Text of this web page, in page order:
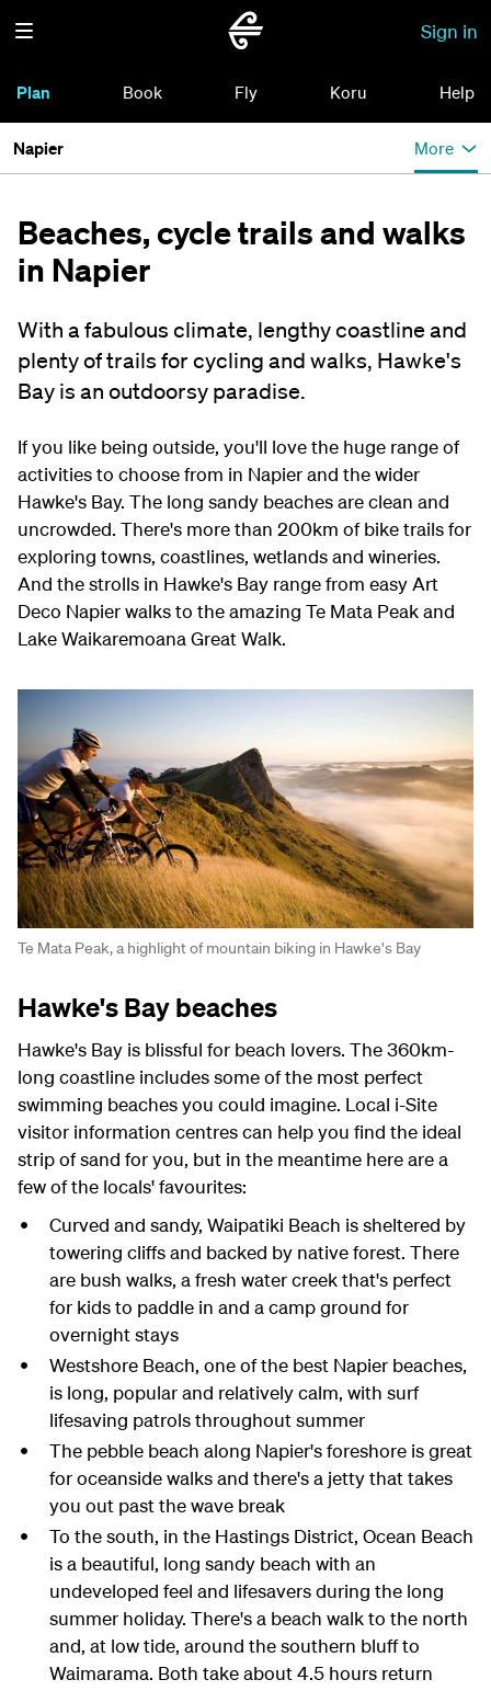
Sign in
Plan Book Fly Koru Help
Napier More
Beaches, cycle trails and walks
in Napier
With a fabulous climate, lengthy coastline and
plenty of trails for cycling and walks, Hawke's
Bay is an outdoorsy paradise.
If you like being outside, you'll love the huge range of
activities to choose from in Napier and the wider
Hawke's Bay. The long sandy beaches are clean and
uncrowded. There's more than 200km of bike trails for
exploring towns, coastlines, wetlands and wineries.
And the strolls in Hawke's Bay range from easy Art
Deco Napier walks to the amazing Te Mata Peak and
Lake Waikaremoana Great Walk.
Te Mata Peak, a highlight of mountain biking in Hawke's Bay
Hawke's Bay beaches
Hawke's Bay is blissful for beach lovers. The 360km-
long coastline includes some of the most perfect
swimming beaches you could imagine. Local i-Site
visitor information centres can help you find the ideal
strip of sand for you, but in the meantime here are a
few of the locals' favourites:
Curved and sandy, Waipatiki Beach is sheltered by
towering cliffs and backed by native forest. There
are bush walks, a fresh water creek that's perfect
for kids to paddle in and a camp ground for
overnight stays
Westshore Beach, one of the best Napier beaches,
is long, popular and relatively calm, with surf
lifesaving patrols throughout summer
The pebble beach along Napier's foreshore is great
for oceanside walks and there's a jetty that takes
you out past the wave break
To the south, in the Hastings District, Ocean Beach
is a beautiful, long sandy beach with an
undeveloped feel and lifesavers during the long
summer holiday. There's a beach walk to the north
and, at low tide, around the southern bluff to
Waimarama. Both take about 4.5 hours return